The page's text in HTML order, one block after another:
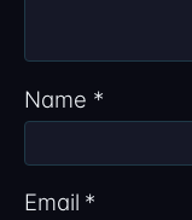
Name *
Email *